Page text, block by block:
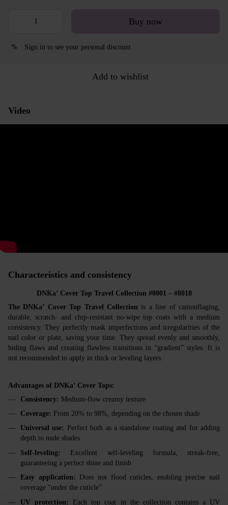
Buy now
% Sign in to see your personal discount
Add to wishlist
Video
Characteristics and consistency
DNKa’ Cover Top Travel Collection #0001 – #0018
The DNKa’ Cover Top Travel Collection is a line of camouflaging,
durable, scratch- and chip-resistant no-wipe top coats with a medium
consistency. They perfectly mask imperfections and irregularities of the
nail color or plate, saving your time. They spread evenly and smoothly,
hiding flaws and creating flawless transitions in “gradient” styles. It is
not recommended to apply in thick or leveling layers.
Advantages of DNKa’ Cover Tops:
Consistency: Medium-flow creamy texture
Coverage: From 20% to 98%, depending on the chosen shade
Universal use:
Perfect both as a standalone coating and for adding
depth to nude shades
Self-leveling:
Excellent self-leveling formula, streak-free,
guaranteeing a perfect shine and finish
Easy application:
Does not flood cuticles, enabling precise nail
coverage “under the cuticle”
UV protection:
Each top coat in the collection contains a UV